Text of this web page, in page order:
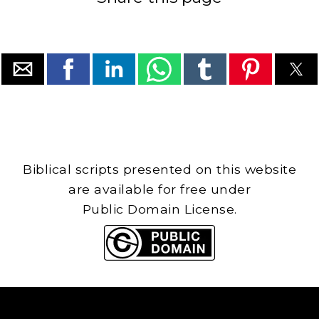
Biblical scripts presented on this website
are available for free under
Public Domain License.